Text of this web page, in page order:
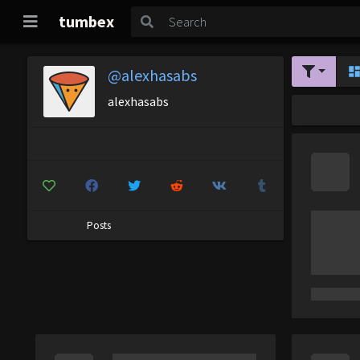
tumbex
@alexhasabs
alexhasabs
Posts